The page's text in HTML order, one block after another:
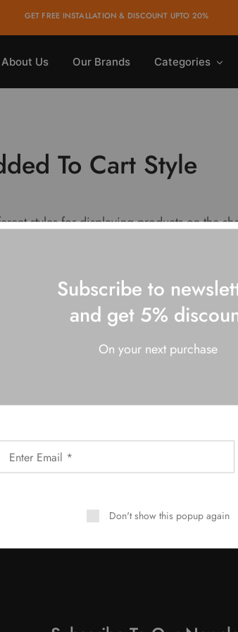
GET FREE INSTALLATION & DISCOUNT UPTO 20%
About Us Our Brands Categories
To Cart Style
styles for displaying products on the
Shipping & Returns
FAQs
Subscribe to
and get 5%
On your next purchase
Don't show this popup again